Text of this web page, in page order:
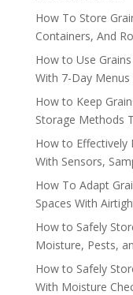
How To Store
Containers, And
How to Use
With 7-Day
How to Keep
Storage Methods
How to Effectively
With Sensors,
How To Adapt
Spaces With
How to Safely
Moisture, Pests,
How to Safely
With Moisture